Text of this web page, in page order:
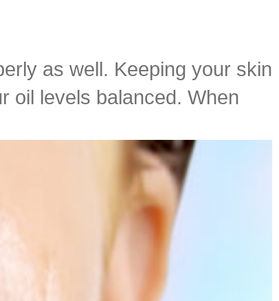
as well. Keeping your skin
oil levels balanced. When